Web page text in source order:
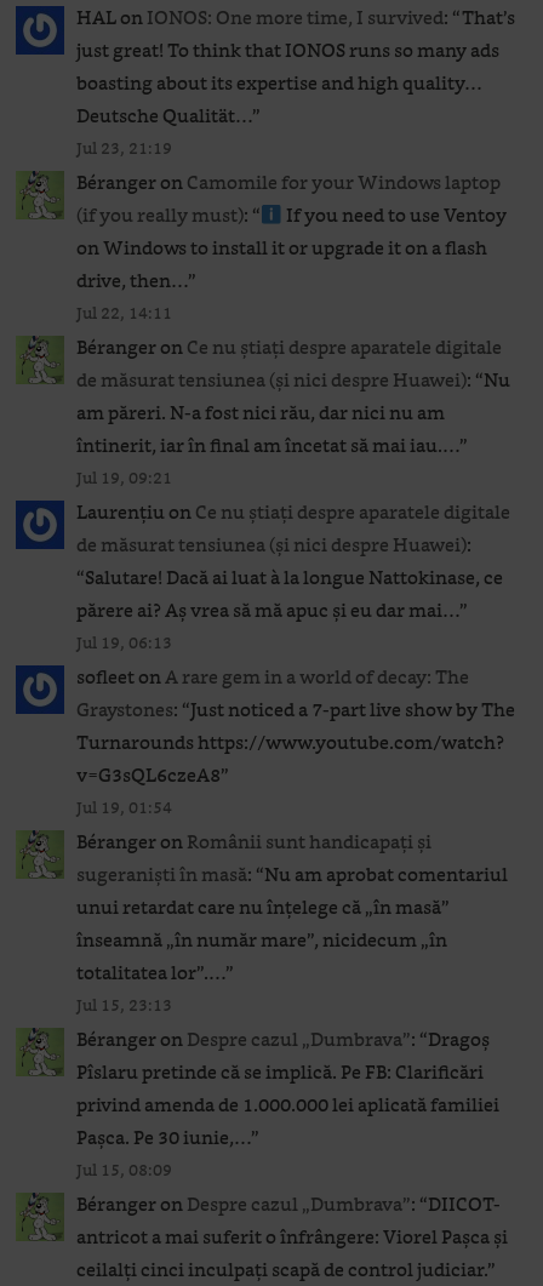
HALonIONOS: One more time, I survived: “That’s
just great! To think that IONOS runs so many ads
boasting about its expertise and high quality…
Deutsche Qualität…”
Jul 23, 21:19
BérangeronCamomile for your Windows laptop
(if you really must): “
If you need to use Ventoy
on Windows to install it or upgrade it on a flash
drive, then…”
Jul 22, 14:11
BérangeronCe nu știați despre aparatele digitale
de măsurat tensiunea (și nici despre Huawei): “Nu
am păreri. N-a fost nici rău, dar nici nu am
întinerit, iar în final am încetat să mai iau.…”
Jul 19, 09:21
LaurențiuonCe nu știați despre aparatele digitale
de măsurat tensiunea (și nici despre Huawei):
“Salutare! Dacă ai luat à la longue Nattokinase, ce
părere ai? Aș vrea să mă apuc și eu dar mai…”
Jul 19, 06:13
sofleetonA rare gem in a world of decay: The
Graystones: “Just noticed a 7-part live show by The
Turnarounds https://www.youtube.com/watch?
v=G3sQL6czeA8”
Jul 19, 01:54
BérangeronRomânii sunt handicapați și
sugeraniști în masă: “Nu am aprobat comentariul
unui retardat care nu înțelege că „în masă”
înseamnă „în număr mare”, nicidecum „în
totalitatea lor”.…”
Jul 15, 23:13
BérangeronDespre cazul „Dumbrava”: “Dragoș
Pîslaru pretinde că se implică. Pe FB: Clarificări
privind amenda de 1.000.000 lei aplicată familiei
Pașca. Pe 30 iunie,…”
Jul 15, 08:09
BérangeronDespre cazul „Dumbrava”: “DIICOT-
antricot a mai suferit o înfrângere: Viorel Pașca și
ceilalți cinci inculpați scapă de control judiciar.”